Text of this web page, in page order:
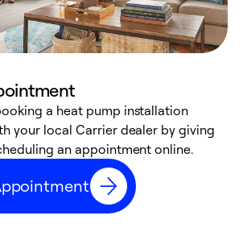
a heat pump installation
your local Carrier dealer by giving
an appointment online.